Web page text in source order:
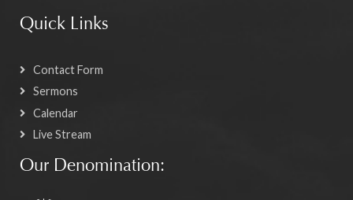
Quick Links
Contact Form
Sermons
Calendar
Live Stream
Our Denomination: